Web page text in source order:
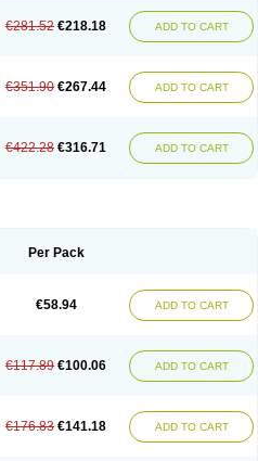
€281.52 €218.18 ADD TO CART
€351.90 €267.44 ADD TO CART
€422.28 €316.71 ADD TO CART
Per Pack
€58.94 ADD TO CART
€117.89 €100.06 ADD TO CART
€176.83 €141.18 ADD TO CART